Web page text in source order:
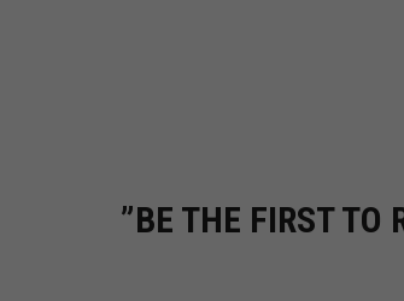
BE THE FIRST TO